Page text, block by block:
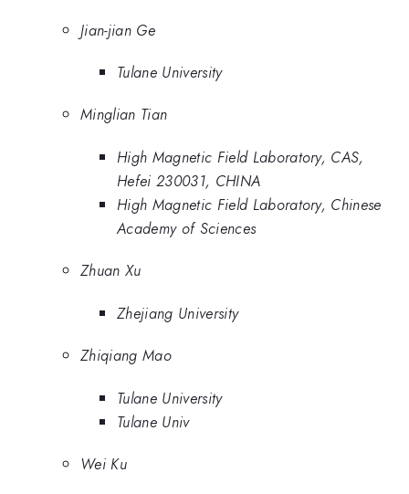
Jian-jian Ge
Tulane University
Minglian Tian
High Magnetic Field Laboratory, CAS,
Hefei 230031, CHINA
High Magnetic Field Laboratory, Chinese
Academy of Sciences
Zhuan Xu
Zhejiang University
Zhiqiang Mao
Tulane University
Tulane Univ
Wei Ku